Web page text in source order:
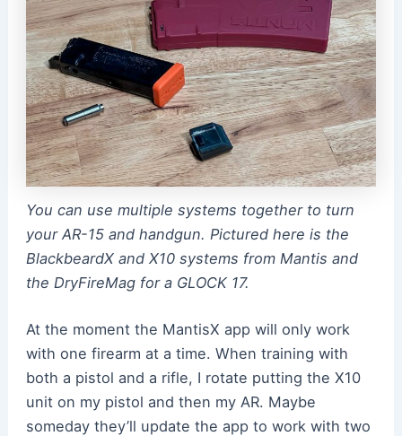
You can use multiple systems together to turn
your AR-15 and handgun. Pictured here is the
BlackbeardX and X10 systems from Mantis and
the DryFireMag for a GLOCK 17.
At the moment the MantisX app will only work
with one firearm at a time. When training with
both a pistol and a rifle, I rotate putting the X10
unit on my pistol and then my AR. Maybe
someday they’ll update the app to work with two